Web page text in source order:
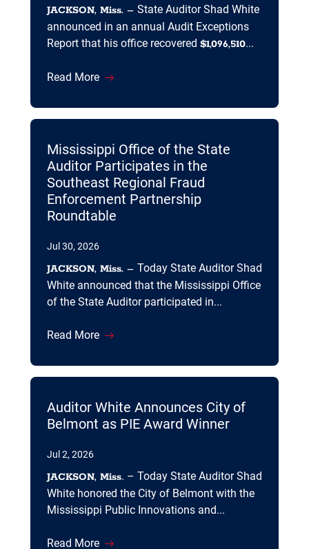
JACKSON, Miss. – State Auditor Shad White
announced in an annual Audit Exceptions
Report that his office recovered $1,096,510...
Read More
Mississippi Office of the State
Auditor Participates in the
Southeast Regional Fraud
Enforcement Partnership
Roundtable
Jul 30, 2026
JACKSON, Miss. – Today State Auditor Shad
White announced that the Mississippi Office
of the State Auditor participated in...
Read More
Auditor White Announces City of
Belmont as PIE Award Winner
Jul 2, 2026
JACKSON, Miss. – Today State Auditor Shad
White honored the City of Belmont with the
Mississippi Public Innovations and...
Read More